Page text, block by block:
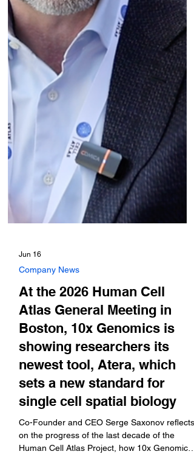
Jun 16
Company News
At the 2026 Human Cell
Atlas General Meeting in
Boston, 10x Genomics is
showing researchers its
newest tool, Atera, which